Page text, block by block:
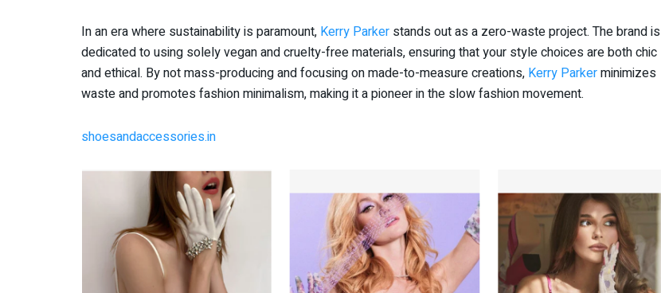
In an era where sustainability is paramount, Kerry Parker stands out as a zero-waste project. The brand is
dedicated to using solely vegan and cruelty-free materials, ensuring that your style choices are both chic
and ethical. By not mass-producing and focusing on made-to-measure creations, Kerry Parkerminimizes
waste and promotes fashion minimalism, making it a pioneer in the slow fashion movement.
shoesandaccessories.in